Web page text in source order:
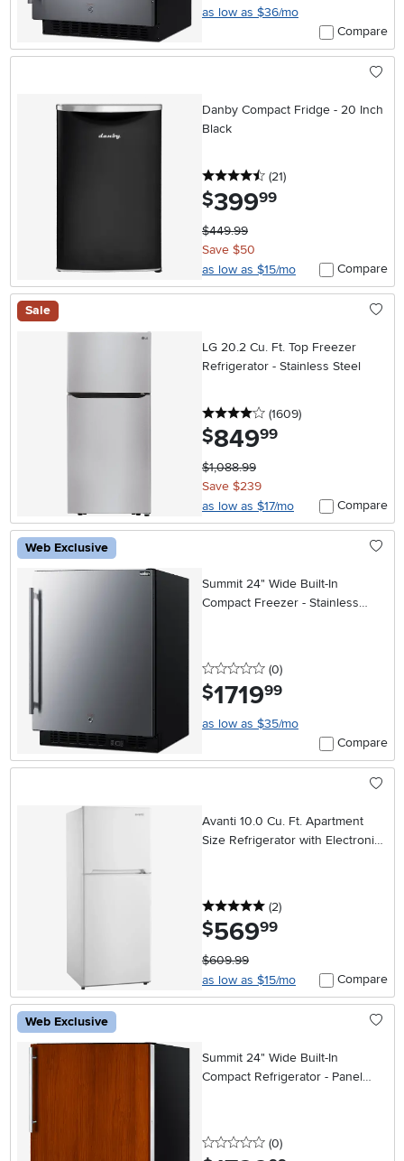
as low as $36/mo
Compare
Danby Compact Fridge - 20 Inch
Black
4.5 stars
(21reviews
)
$399.99
$449.99
Save $50
as low as $15/mo
Compare
Sale
LG 20.2 Cu. Ft. Top Freezer
Refrigerator - Stainless Steel
4 stars
(1609reviews
)
$849.99
$1,088.99
Save $239
as low as $17/mo
Compare
Web Exclusive
Summit 24" Wide Built-In
Compact Freezer - Stainless
0 stars
(0reviews
)
$1719.99
as low as $35/mo
Compare
Avanti 10.0 Cu. Ft. Apartment
Size Refrigerator with Electronic
5 stars
(2reviews
)
$569.99
$609.99
as low as $15/mo
Compare
Web Exclusive
Summit 24" Wide Built-In
Compact Refrigerator - Panel
0 stars
(0reviews
)